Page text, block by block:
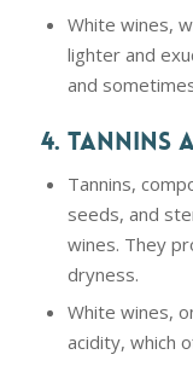
White wines,
lighter and
and
4. TANNINS
Tannins,
seeds, and
wines. They
dryness.
White wines,
acidity, which